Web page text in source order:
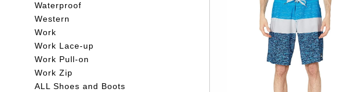
Waterproof
Western
Work
Work Lace-up
Work Pull-on
Work Zip
ALL Shoes and Boots